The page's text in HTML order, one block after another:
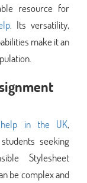
resource for
. Its versatility,
make it an
help in the UK,
seeking
Stylesheet
be complex and